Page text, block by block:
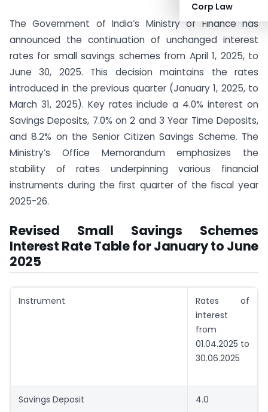
Corp Law
The Government of India’s Ministry of Finance has
announced the continuation of unchanged interest
rates for small savings schemes from April 1, 2025, to
June 30, 2025. This decision maintains the rates
introduced in the previous quarter (January 1, 2025, to
March 31, 2025). Key rates include a 4.0% interest on
Savings Deposits, 7.0% on 2 and 3 Year Time Deposits,
and 8.2% on the Senior Citizen Savings Scheme. The
Ministry’s Office Memorandum emphasizes the
stability of rates underpinning various financial
instruments during the first quarter of the fiscal year
2025-26.
Revised Small Savings Schemes
Interest Rate Table for January to June
2025
Instrument
Rates of
interest
from
01.04.2025 to
30.06.2025
Savings Deposit 4.0